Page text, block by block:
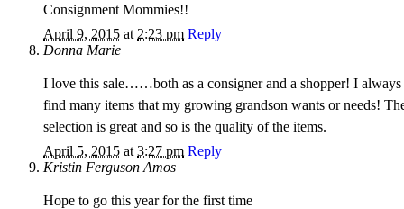
Consignment Mommies!!
April 9, 2015 at 2:23 pm Reply
Donna Marie
I love this sale……both as a consigner and a shopper! I always
find many items that my growing grandson wants or needs!
selection is great and so is the quality of the items.
April 5, 2015 at 3:27 pm Reply
Kristin Ferguson Amos
Hope to go this year for the first time